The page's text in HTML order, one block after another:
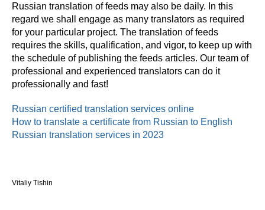
Russian translation of feeds may also be daily. In this
regard we shall engage as many translators as required
for your particular project. The translation of feeds
requires the skills, qualification, and vigor, to keep up with
the schedule of publishing the feeds articles. Our team of
professional and experienced translators can do it
professionally and fast!
Russian certified translation services online
How to translate a certificate from Russian to English
Russian translation services in 2023
Vitaliy Tishin